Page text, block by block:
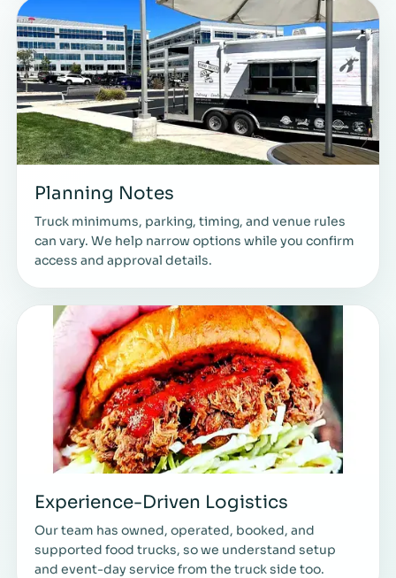
Planning Notes
Truck minimums, parking, timing, and venue rules
can vary. We help narrow options while you confirm
access and approval details.
Experience-Driven Logistics
Our team has owned, operated, booked, and
supported food trucks, so we understand setup
and event-day service from the truck side too.